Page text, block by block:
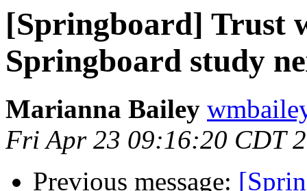
[Springboard] Trust
Springboard study
Marianna Bailey
Fri Apr 23 09:16:20 CDT
Previous message: